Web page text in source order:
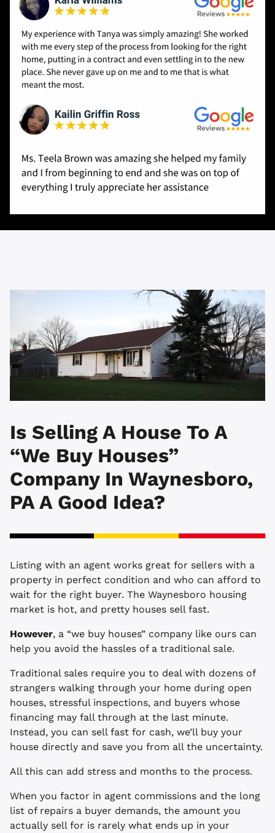
Is Selling A House To A
“We Buy Houses”
Company In Waynesboro,
PA A Good Idea?
Listing with an agent works great for sellers with a
property in perfect condition and who can afford to
wait for the right buyer. The Waynesboro housing
market is hot, and pretty houses sell fast.
However, a “we buy houses” company like ours can
help you avoid the hassles of a traditional sale.
Traditional sales require you to deal with dozens of
strangers walking through your home during open
houses, stressful inspections, and buyers whose
financing may fall through at the last minute.
Instead, you can sell fast for cash, we’ll buy your
house directly and save you from all the uncertainty.
All this can add stress and months to the process.
When you factor in agent commissions and the long
list of repairs a buyer demands, the amount you
actually sell for is rarely what ends up in your